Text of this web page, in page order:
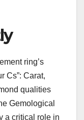
ring’s
Cs”: Carat,
qualities
Gemological
a critical role in